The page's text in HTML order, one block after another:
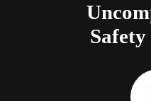
Safety